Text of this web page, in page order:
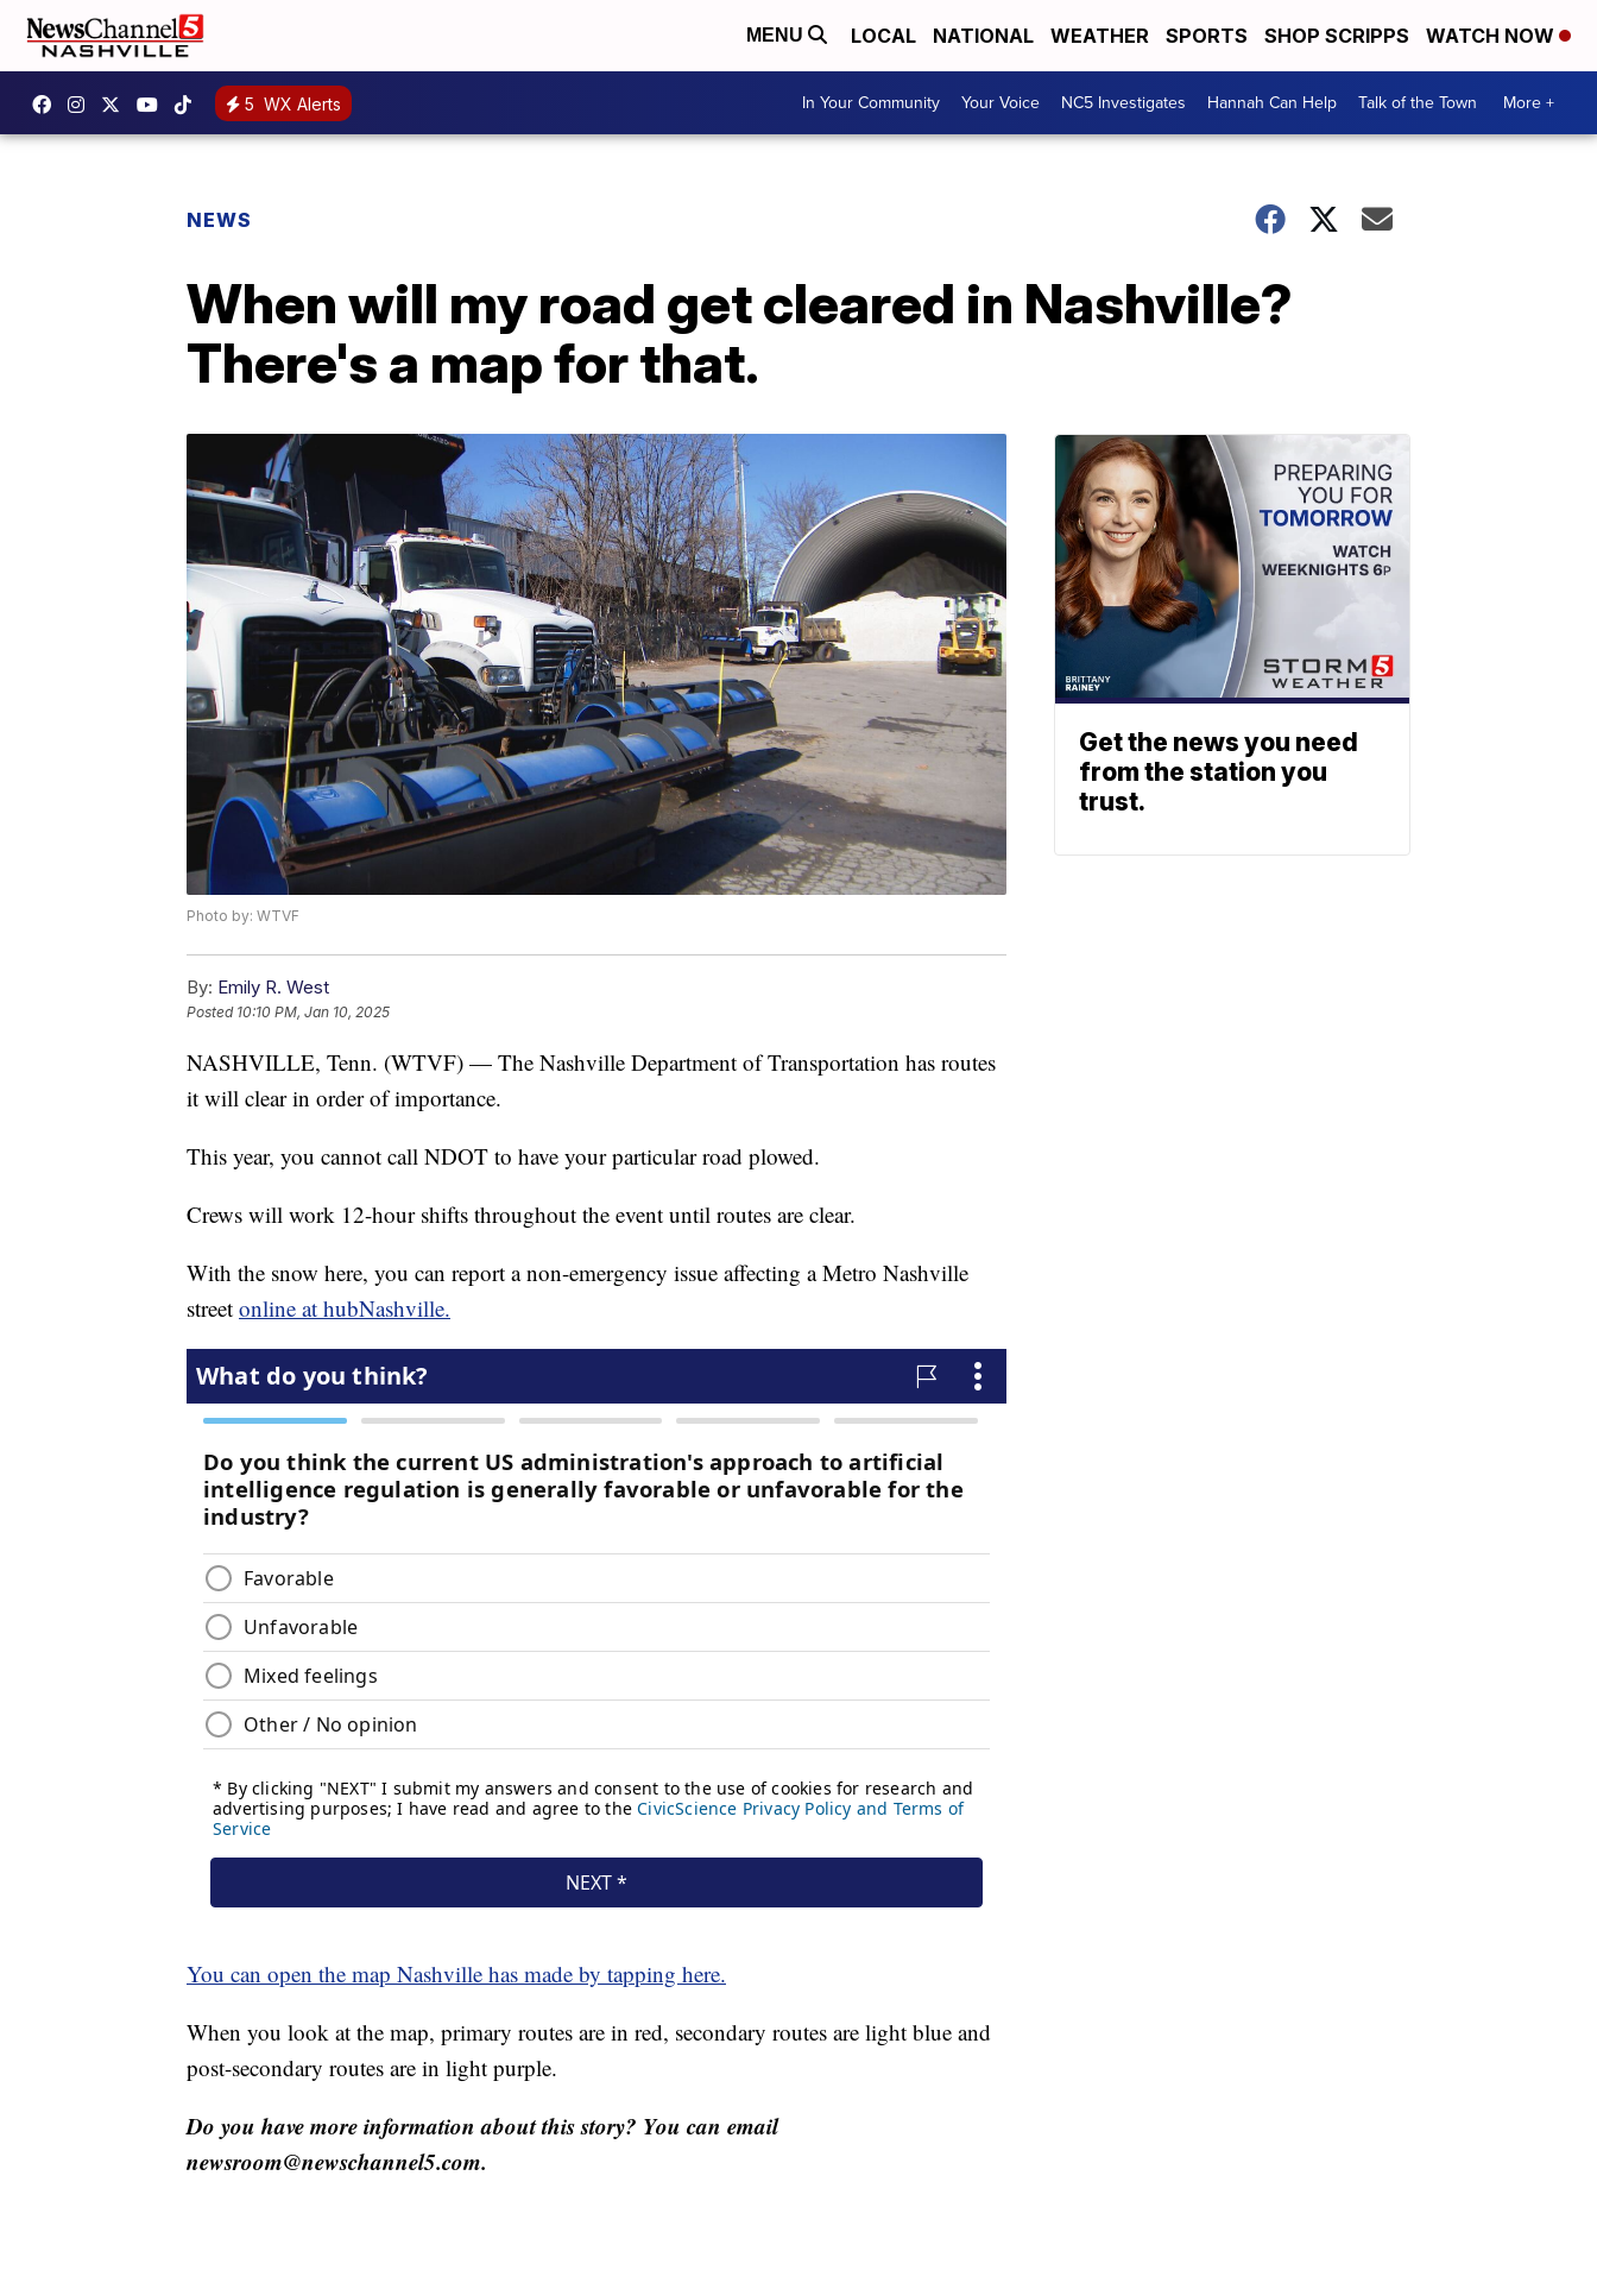
MENU LOCAL NATIONAL WEATHER SPORTS SHOP SCRIPPS WATCH NOW
5 WX Alerts In Your Community Your Voice NC5 Investigates Hannah Can Help Talk of the Town More +
NEWS
When will my road get cleared in Nashville?
There's a map for that.
Photo by: WTVF
By: Emily R. West
Posted 10:10 PM, Jan 10, 2025
NASHVILLE, Tenn. (WTVF) — The Nashville Department of Transportation has routes
it will clear in order of importance.
This year, you cannot call NDOT to have your particular road plowed.
Crews will work 12-hour shifts throughout the event until routes are clear.
With the snow here, you can report a non-emergency issue affecting a Metro Nashville
street online at hubNashville.
You can open the map Nashville has made by tapping here.
When you look at the map, primary routes are in red, secondary routes are light blue and
post-secondary routes are in light purple.
Do you have more information about this story? You can email
newsroom@newschannel5.com.
Get the news you need
from the station you
trust.